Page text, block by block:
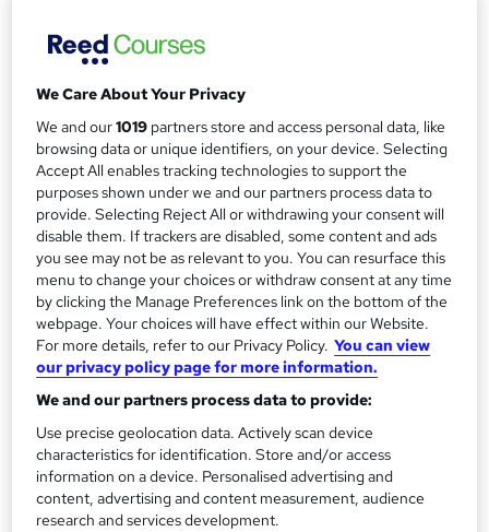
u
m
m
a
r
y
£50inc VAT
Study method
Online, On Demand
W
h
s
t
h
i
s
Course format
8 Videos (with subtitles and transcripts) and 2 Articles
Duration
1.9 hours·Self-paced
Qualification
No formal qualification
Certificates
Reed courses certificate of completion - Free
Additional info
Tutor is available to students
Compare
We Care About Your Privacy
We and our1019 partners store and access personal data, like
browsing data or unique identifiers, on your device. Selecting
Accept All enables tracking technologies to support the
purposes shown under we and our partners process data to
provide. Selecting Reject All or withdrawing your consent will
disable them. If trackers are disabled, some content and ads
you see may not be as relevant to you. You can resurface this
menu to change your choices or withdraw consent at any time
by clicking the Manage Preferences link on the bottom of the
webpage. Your choices will have effect within our Website.
For more details, refer to our Privacy Policy. You can view
our privacy policy page for more information.
We and our partners process data to provide:
Use precise geolocation data. Actively scan device
characteristics for identification. Store and/or access
information on a device. Personalised advertising and
content, advertising and content measurement, audience
research and services development.